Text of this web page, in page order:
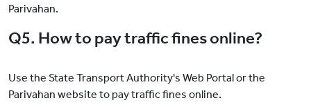
Parivahan.
Q5. How to pay traffic fines online?
Use the State Transport Authority's Web Portal or the
Parivahan website to pay traffic fines online.